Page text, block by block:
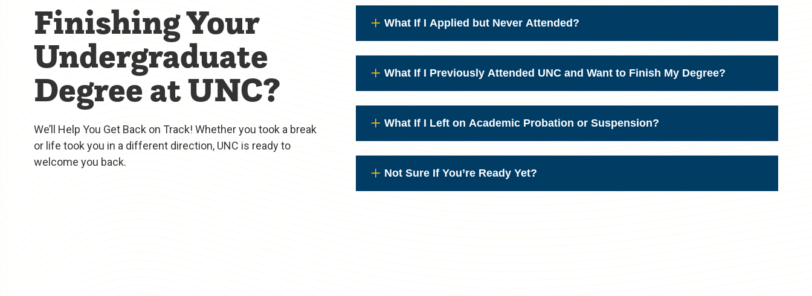
Finishing Your
Undergraduate
Degree at UNC?
We’ll Help You Get Back on Track! Whether you took a break
or life took you in a different direction, UNC is ready to
welcome you back.
What If I Applied but Never Attended?
What If I Previously Attended UNC and Want to Finish My Degree?
What If I Left on Academic Probation or Suspension?
Not Sure If You’re Ready Yet?